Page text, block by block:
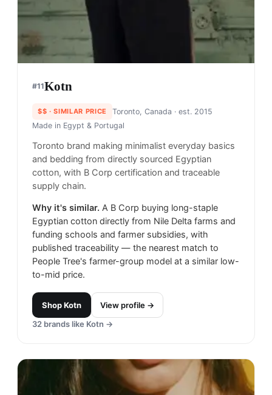
#11Kotn
$$ · SIMILAR PRICE Toronto, Canada · est. 2015
Made in Egypt & Portugal
Toronto brand making minimalist everyday basics
and bedding from directly sourced Egyptian
cotton, with B Corp certification and traceable
supply chain.
Why it's similar. A B Corp buying long-staple
Egyptian cotton directly from Nile Delta farms and
funding schools and farmer subsidies, with
published traceability — the nearest match to
People Tree's farmer-group model at a similar low-
to-mid price.
ShopKotn
View profile →
32 brands like Kotn →